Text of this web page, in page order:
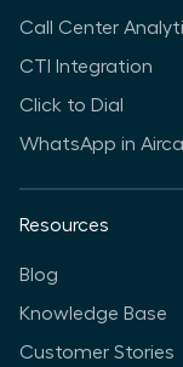
Call Center
CTI Integration
Click to Dial
WhatsApp in Aircall
Resources
Blog
Knowledge Base
Customer Stories